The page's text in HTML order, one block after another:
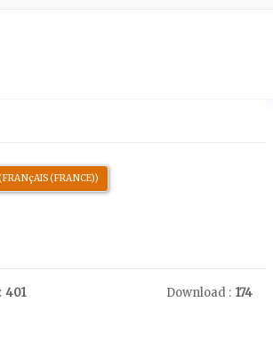
(FRANCE))
401 Download : 174